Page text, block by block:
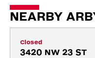
NEARBY
Closed
3420 NW 23 ST